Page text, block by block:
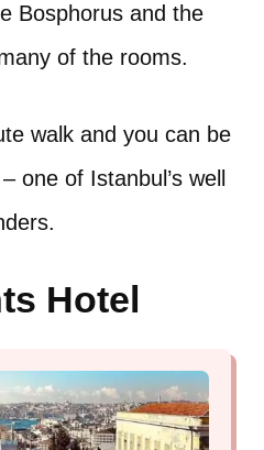
Bosphorus and the
of the rooms.
walk and you can be
one of Istanbul’s well
Hotel